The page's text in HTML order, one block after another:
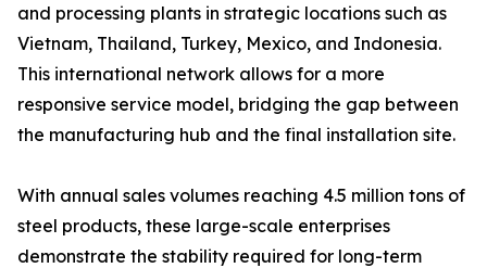
and processing plants in strategic locations such as
Vietnam, Thailand, Turkey, Mexico, and Indonesia.
This international network allows for a more
responsive service model, bridging the gap between
the manufacturing hub and the final installation site.
With annual sales volumes reaching 4.5 million tons of
steel products, these large-scale enterprises
demonstrate the stability required for long-term